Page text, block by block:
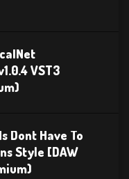
VST3
Dont Have To
Style [DAW